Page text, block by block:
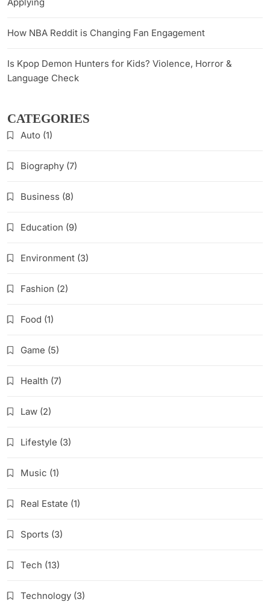
How NBA Reddit is Changing Fan Engagement
Is Kpop Demon Hunters for Kids? Violence, Horror &
Language Check
CATEGORIES
Auto (1)
Biography (7)
Business (8)
Education (9)
Environment (3)
Fashion (2)
Food (1)
Game (5)
Health (7)
Law (2)
Lifestyle (3)
Music (1)
Real Estate (1)
Sports (3)
Tech (13)
Technology (3)